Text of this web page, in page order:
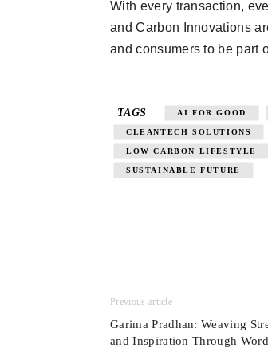
With every transaction,
and Carbon Innovations
and consumers to be part
TAGS AI FOR GOOD
CLEANTECH SOLUTIONS
LOW CARBON LIFESTYLE
SUSTAINABLE FUTURE
Previous article
Garima Pradhan: Weaving
and Inspiration Through